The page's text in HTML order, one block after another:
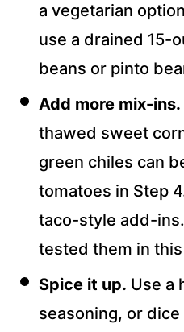
a vegetarian
use a drained 15-
beans or pinto
Add more mix-ins.
thawed sweet
green chiles can
tomatoes in Step
taco-style add-
tested them in
Spice it up. Use a
seasoning, or